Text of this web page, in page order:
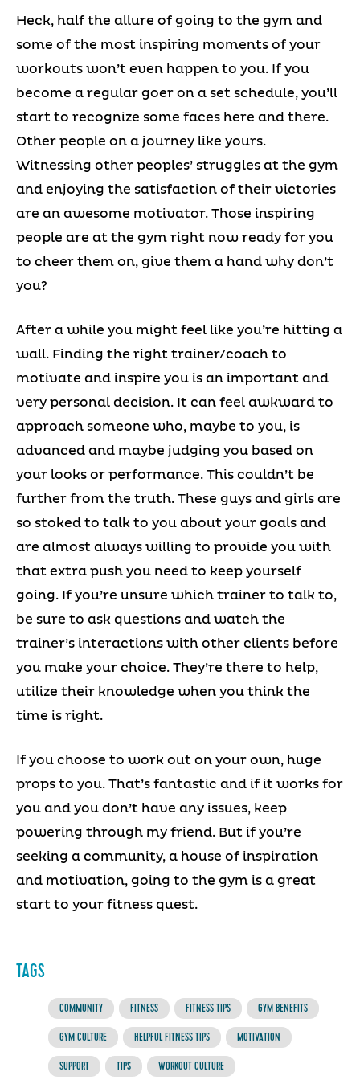
Heck, half the allure of going to the gym and
some of the most inspiring moments of your
workouts won’t even happen to you. If you
become a regular goer on a set schedule, you’ll
start to recognize some faces here and there.
Other people on a journey like yours.
Witnessing other peoples’ struggles at the gym
and enjoying the satisfaction of their victories
are an awesome motivator. Those inspiring
people are at the gym right now ready for you
to cheer them on, give them a hand why don’t
you?
After a while you might feel like you’re hitting a
wall. Finding the right trainer/coach to
motivate and inspire you is an important and
very personal decision. It can feel awkward to
approach someone who, maybe to you, is
advanced and maybe judging you based on
your looks or performance. This couldn’t be
further from the truth. These guys and girls are
so stoked to talk to you about your goals and
are almost always willing to provide you with
that extra push you need to keep yourself
going. If you’re unsure which trainer to talk to,
be sure to ask questions and watch the
trainer’s interactions with other clients before
you make your choice. They’re there to help,
utilize their knowledge when you think the
time is right.
If you choose to work out on your own, huge
props to you. That’s fantastic and if it works for
you and you don’t have any issues, keep
powering through my friend. But if you’re
seeking a community, a house of inspiration
and motivation, going to the gym is a great
start to your fitness quest.
TAGS
COMMUNITY FITNESS FITNESS TIPS GYM BENEFITS
GYM CULTURE HELPFUL FITNESS TIPS MOTIVATION
SUPPORT TIPS WORKOUT CULTURE